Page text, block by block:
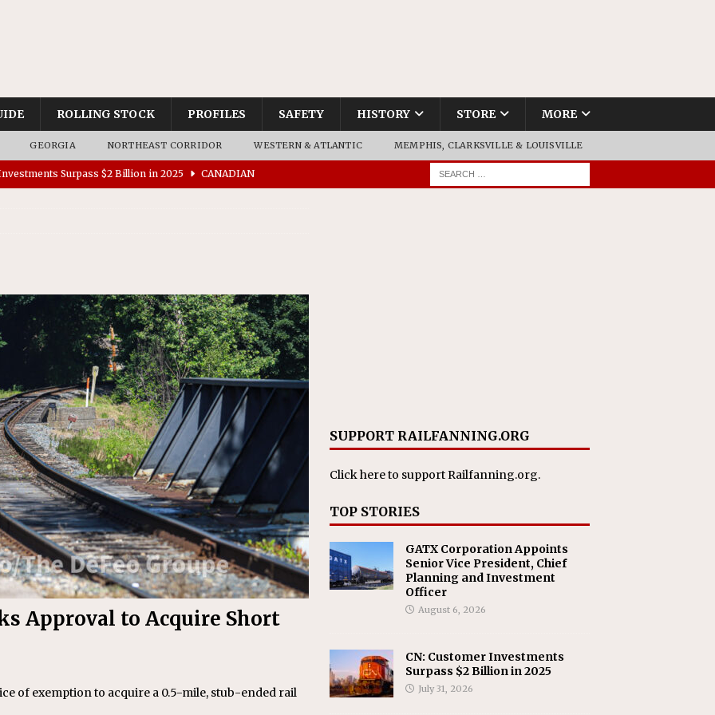
ROLLING STOCK PROFILES SAFETY HISTORY STORE MORE
GEORGIA NORTHEAST CORRIDOR WESTERN & ATLANTIC MEMPHIS, CLARKSVILLE & LOUISVILLE
Surpass $2 Billion in 2025 CANADIAN
Major Construction Activities for the B&P Tunnel
Appoints Senior Vice President, Chief Planning and
Approval to Acquire Short
of exemption to acquire a 0.5-mile, stub-ended rail
SUPPORT RAILFANNING.ORG
Click hereto support Railfanning.org.
TOP STORIES
GATX Corporation Appoints
Senior Vice President, Chief
Planning and Investment
Officer
August 6, 2026
CN: Customer Investments
Surpass $2 Billion in 2025
July 31, 2026